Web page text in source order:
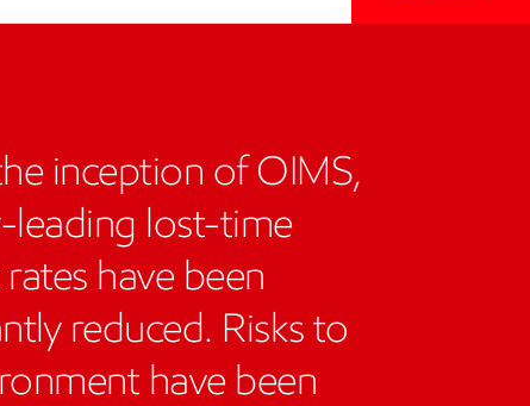
inception of OIMS,
leading lost-time
have been
reduced. Risks to
have been